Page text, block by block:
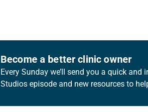
Become a better clinic owner
Every Sunday we’ll send you a quick
Studios episode and new resources to